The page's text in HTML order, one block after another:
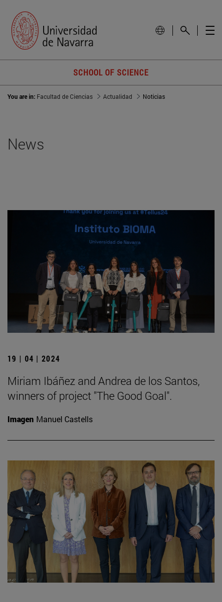
SCHOOL OF SCIENCE
You are in: Facultad de Ciencias Actualidad Noticias
News
19 | 04 | 2024
Miriam Ibáñez and Andrea de los Santos,
winners of project "The Good Goal".
Imagen Manuel Castells